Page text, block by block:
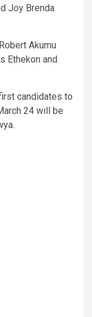
Joy Brenda
Akumu
Ethekon and
candidates to
24 will be